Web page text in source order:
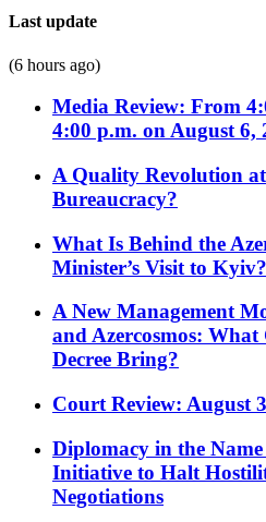
Last update
(6 hours ago)
Media Review: From
4:00 p.m. on August 6,
A Quality Revolution
Bureaucracy?
What Is Behind the
Minister’s Visit to Kyiv?
A New Management
and Azercosmos: What
Decree Bring?
Court Review: August
Diplomacy in the Name
Initiative to Halt
Negotiations